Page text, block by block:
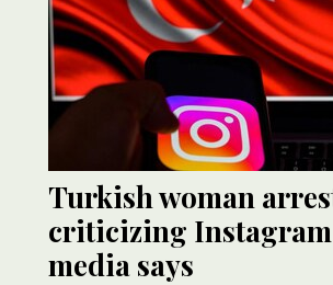
Turkish woman
criticizing
media says